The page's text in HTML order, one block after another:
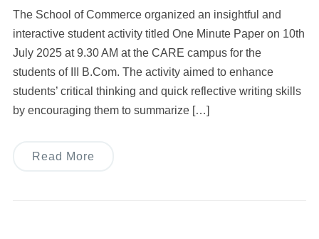
The School of Commerce organized an insightful and
interactive student activity titled One Minute Paper on 10th
July 2025 at 9.30 AM at the CARE campus for the
students of III B.Com. The activity aimed to enhance
students’ critical thinking and quick reflective writing skills
by encouraging them to summarize […]
Read More